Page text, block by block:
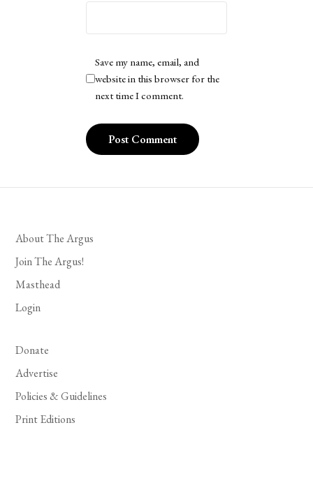
Save my name, email, and
website in this browser for the
next time I comment.
About The Argus
Join The Argus!
Masthead
Login
Donate
Advertise
Policies & Guidelines
Print Editions